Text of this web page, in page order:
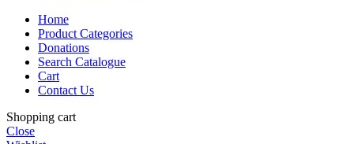
Home
Product Categories
Donations
Search Catalogue
Cart
Contact Us
Shopping cart
Close